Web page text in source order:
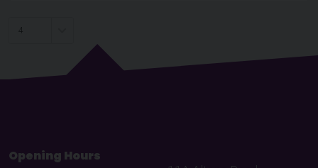
Choose a page to visit:
Opening Hours